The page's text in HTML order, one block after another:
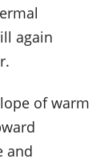
again
of warm
and